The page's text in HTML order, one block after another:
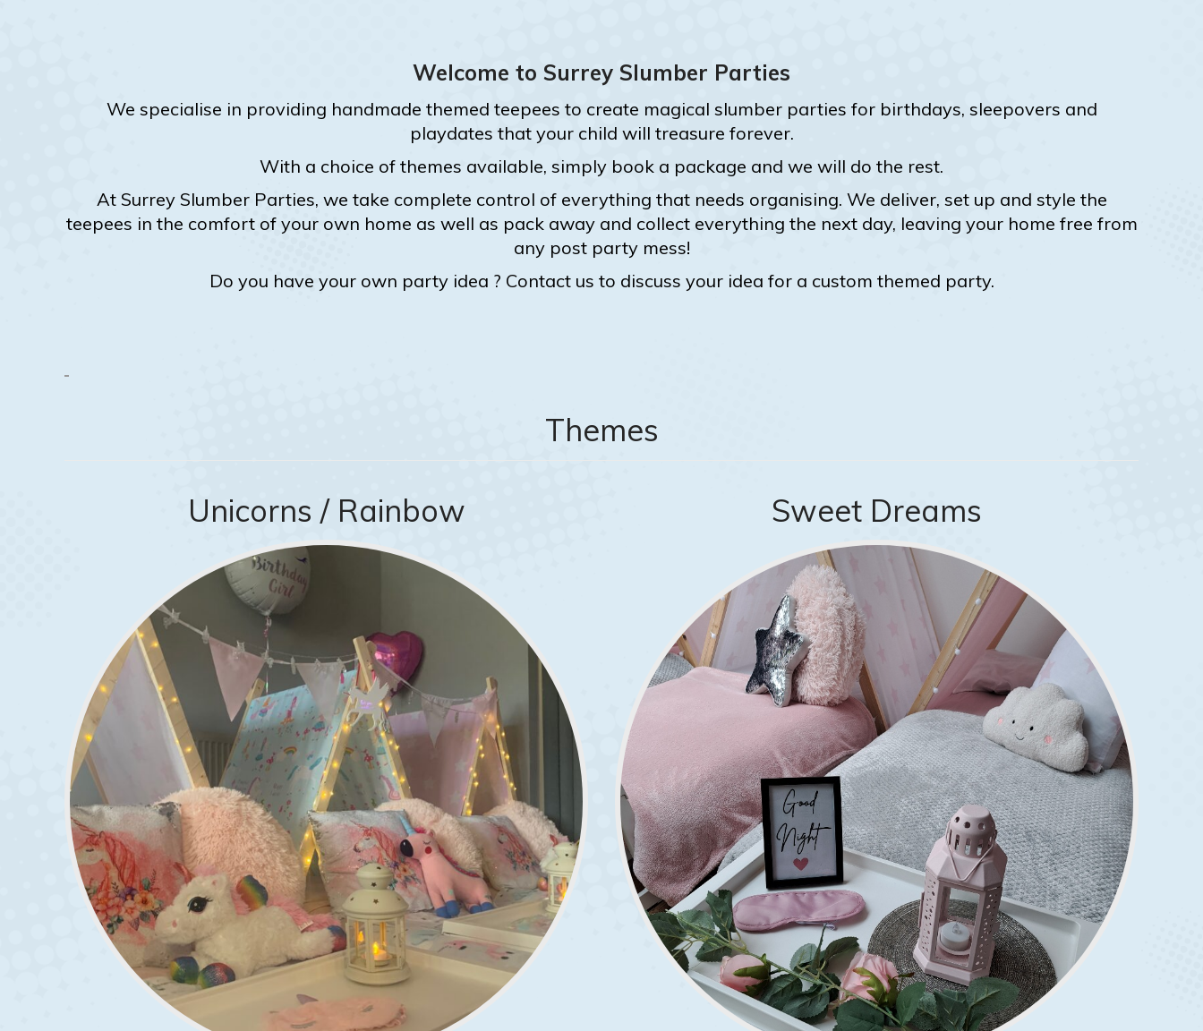
Welcome to Surrey Slumber Parties
We specialise in providing handmade themed teepees to create magical slumber parties for birthdays, sleepovers and
playdates that your child will treasure forever.
With a choice of themes available, simply book a package and we will do the rest.
At Surrey Slumber Parties, we take complete control of everything that needs organising. We deliver, set up and style the
teepees in the comfort of your own home as well as pack away and collect everything the next day, leaving your home free from
any post party mess!
Do you have your own party idea ? Contact us to discuss your idea for a custom themed party.
Themes
Unicorns / Rainbow Sweet Dreams